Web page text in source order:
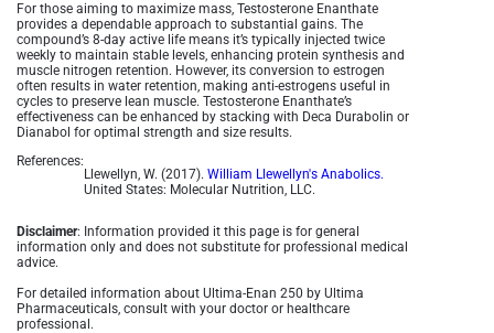
For those aiming to maximize mass, Testosterone Enanthate
provides a dependable approach to substantial gains. The
compound’s 8-day active life means it’s typically injected twice
weekly to maintain stable levels, enhancing protein synthesis and
muscle nitrogen retention. However, its conversion to estrogen
often results in water retention, making anti-estrogens useful in
cycles to preserve lean muscle. Testosterone Enanthate’s
effectiveness can be enhanced by stacking with Deca Durabolin or
Dianabol for optimal strength and size results​.
References:
Llewellyn, W. (2017). William Llewellyn's Anabolics.
United States: Molecular Nutrition, LLC.
Disclaimer: Information provided it this page is for general
information only and does not substitute for professional medical
advice.
For detailed information about Ultima-Enan 250 by Ultima
Pharmaceuticals, consult with your doctor or healthcare
professional.